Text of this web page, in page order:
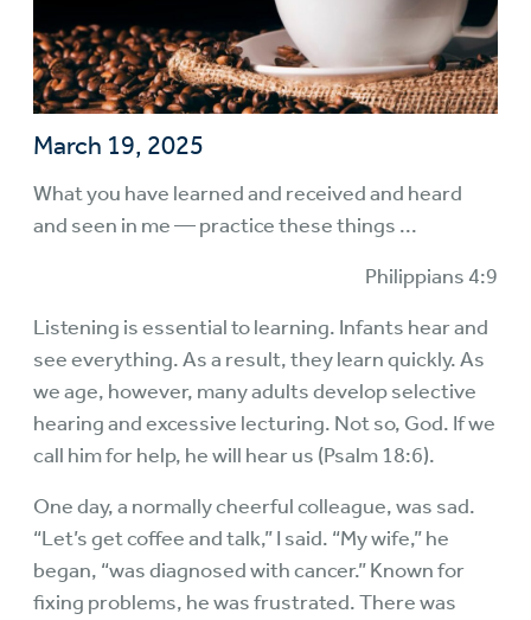
March 19, 2025
What you have learned and received and heard
and seen in me — practice these things ...
Philippians 4:9
Listening is essential to learning. Infants hear and
see everything. As a result, they learn quickly. As
we age, however, many adults develop selective
hearing and excessive lecturing. Not so, God. If we
call him for help, he will hear us (Psalm 18:6).
One day, a normally cheerful colleague, was sad.
“Let’s get coffee and talk,” I said. “My wife,” he
began, “was diagnosed with cancer.” Known for
fixing problems, he was frustrated. There was